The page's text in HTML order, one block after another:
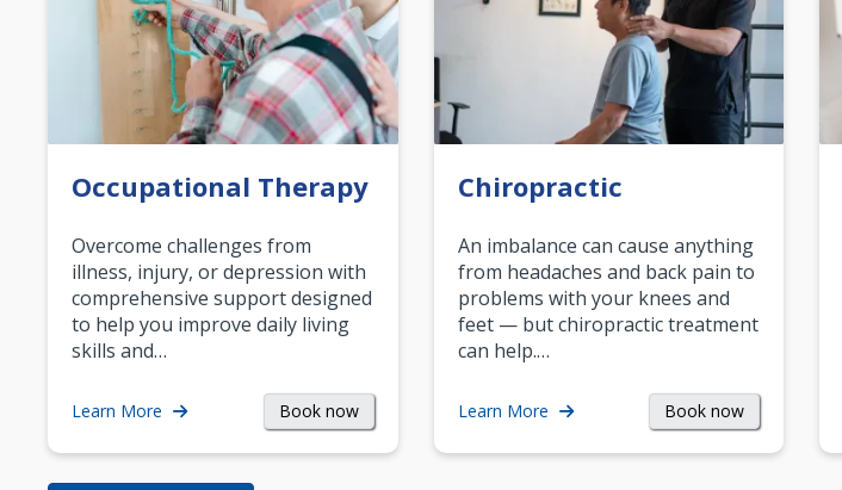
Occupational Therapy
Overcome challenges from
illness, injury, or depression with
comprehensive support designed
to help you improve daily living
skills and…
Learn More Book now
Chiropractic
An imbalance can cause anything
from headaches and back pain to
problems with your knees and
feet — but chiropractic treatment
can help.…
Learn More Book now